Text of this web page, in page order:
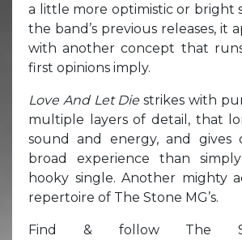
a little more optimistic or bright
the band’s previous releases, it
with another concept that
first opinions imply.
Love And Let Die strikes with
multiple layers of detail, that
sound and energy, and
broad experience than
hooky single. Another mighty
repertoire of The Stone MG’s.
Find & follow The